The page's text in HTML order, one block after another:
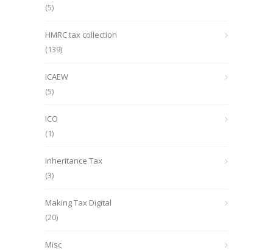
(5)
HMRC tax collection
(139)
ICAEW
(5)
ICO
(1)
Inheritance Tax
(3)
Making Tax Digital
(20)
Misc